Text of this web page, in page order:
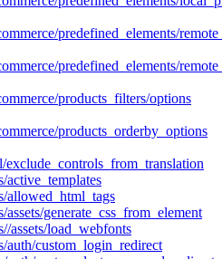
predefined_elements/
predefined_elements/
products_filters/options
products_orderby_options
active_templates
allowed_html_tags
generate_css_from_element
assets/load_webfonts
auth/custom_login_redirect